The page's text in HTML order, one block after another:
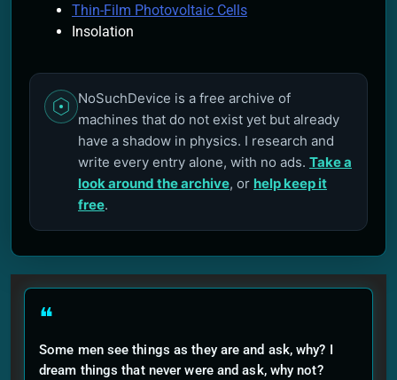
Thin-Film Photovoltaic Cells
Insolation
NoSuchDevice is a free archive of
machines that do not exist yet but already
have a shadow in physics. I research and
write every entry alone, with no ads. Take a
look around the archive, or help keep it
free.
❝
Some men see things as they are and ask, why? I
dream things that never were and ask, why not?